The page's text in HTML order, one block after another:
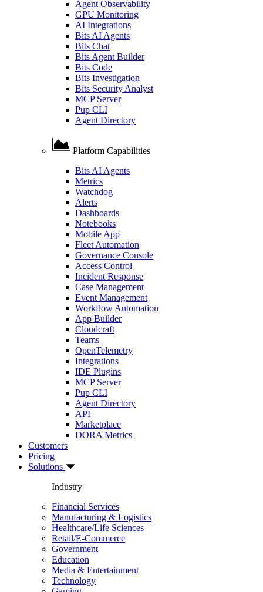
Agent Observability
GPU Monitoring
AI Integrations
Bits AI Agents
Bits Chat
Bits Agent Builder
Bits Code
Bits Investigation
Bits Security Analyst
MCP Server
Pup CLI
Agent Directory
Platform Capabilities
Bits AI Agents
Metrics
Watchdog
Alerts
Dashboards
Notebooks
Mobile App
Fleet Automation
Governance Console
Access Control
Incident Response
Case Management
Event Management
Workflow Automation
App Builder
Cloudcraft
Teams
OpenTelemetry
Integrations
IDE Plugins
MCP Server
Pup CLI
Agent Directory
API
Marketplace
DORA Metrics
Customers
Pricing
Solutions
Industry
Financial Services
Manufacturing & Logistics
Healthcare/Life Sciences
Retail/E-Commerce
Government
Education
Media & Entertainment
Technology